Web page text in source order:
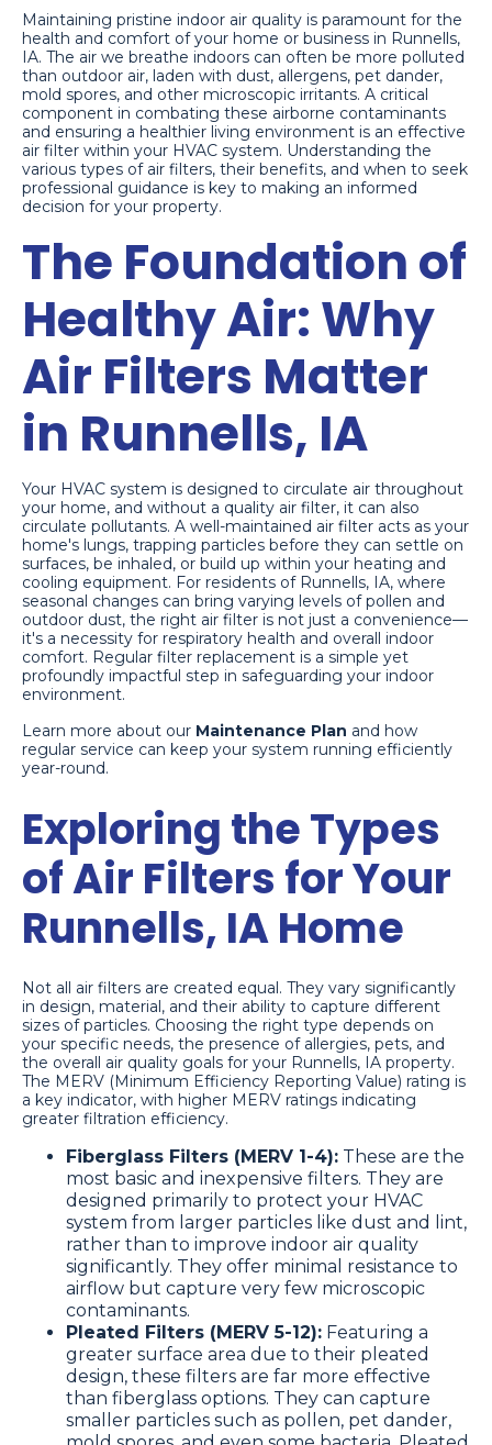
Maintaining pristine indoor air quality is paramount for the
health and comfort of your home or business in Runnells,
IA. The air we breathe indoors can often be more polluted
than outdoor air, laden with dust, allergens, pet dander,
mold spores, and other microscopic irritants. A critical
component in combating these airborne contaminants
and ensuring a healthier living environment is an effective
air filter within your HVAC system. Understanding the
various types of air filters, their benefits, and when to seek
professional guidance is key to making an informed
decision for your property.
The Foundation of
Healthy Air: Why
Air Filters Matter
in Runnells, IA
Your HVAC system is designed to circulate air throughout
your home, and without a quality air filter, it can also
circulate pollutants. A well-maintained air filter acts as your
home's lungs, trapping particles before they can settle on
surfaces, be inhaled, or build up within your heating and
cooling equipment. For residents of Runnells, IA, where
seasonal changes can bring varying levels of pollen and
outdoor dust, the right air filter is not just a convenience—
it's a necessity for respiratory health and overall indoor
comfort. Regular filter replacement is a simple yet
profoundly impactful step in safeguarding your indoor
environment.
Learn more about our Maintenance Plan and how
regular service can keep your system running efficiently
year-round.
Exploring the Types
of Air Filters for Your
Runnells, IA Home
Not all air filters are created equal. They vary significantly
in design, material, and their ability to capture different
sizes of particles. Choosing the right type depends on
your specific needs, the presence of allergies, pets, and
the overall air quality goals for your Runnells, IA property.
The MERV (Minimum Efficiency Reporting Value) rating is
a key indicator, with higher MERV ratings indicating
greater filtration efficiency.
Fiberglass Filters (MERV 1-4): These are the
most basic and inexpensive filters. They are
designed primarily to protect your HVAC
system from larger particles like dust and lint,
rather than to improve indoor air quality
significantly. They offer minimal resistance to
airflow but capture very few microscopic
contaminants.
Pleated Filters (MERV 5-12): Featuring a
greater surface area due to their pleated
design, these filters are far more effective
than fiberglass options. They can capture
smaller particles such as pollen, pet dander,